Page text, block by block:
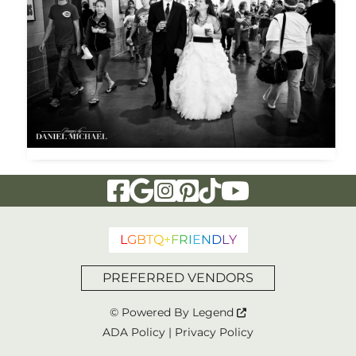
Visit Our Facebook Page
Visit Our Google Page
Visit Our Instagram Page
Visit Our Pinterest Page
Visit Our Tiktok Page
Visit Our
LGBTQ+FRIENDLY
PREFERRED VENDORS
© Powered By Legend
ADA Policy | Privacy Policy